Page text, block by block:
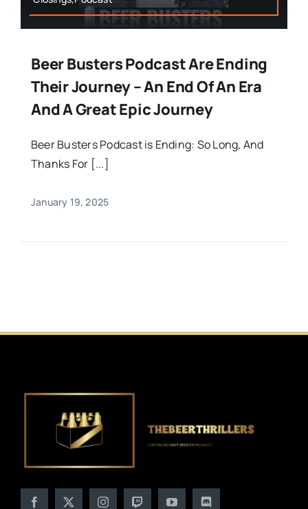
Beer Busters Podcast Are Ending
Their Journey – An End Of An Era
And A Great Epic Journey
Beer Busters Podcast is Ending: So Long, And
Thanks For [...]
January 19, 2025